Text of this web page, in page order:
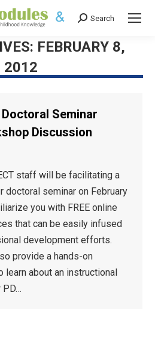
Search:
Search
FEBRUARY 8,
2012
Seminar
Discussion
staff will be facilitating a
doctoral seminar on February
you with FREE online
that can be easily infused
development efforts.
provide a hands-on
learn about an instructional
PD…